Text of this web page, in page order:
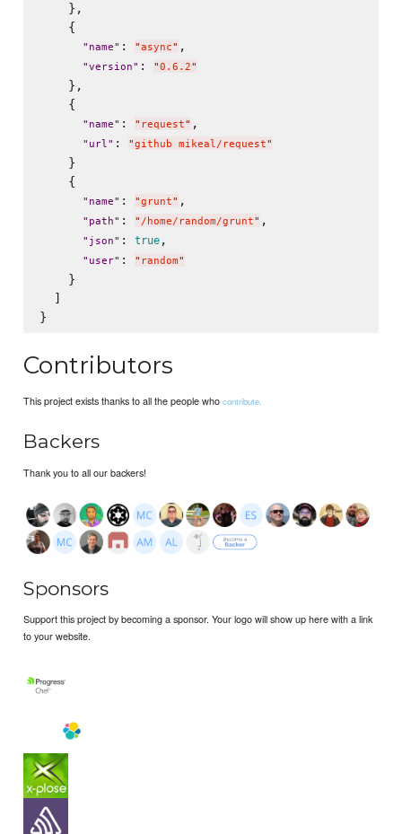
    },
    {
" name" : "async" ,
"version" : "0.6.2"
    },
    {
" name" : " request" ,
" url" : "github mikeal/request"
    }
    {
" name" : "grunt" ,
" path" : " /home/random/grunt" ,
" json" : true,
" user" : " random"
    }
  ]
Contributors
This project exists thanks to all the people whocontribute.
Backers
Thank you to all our backers!
Sponsors
Support this project by becoming a sponsor. Your logo will show up here with a link
to your website.